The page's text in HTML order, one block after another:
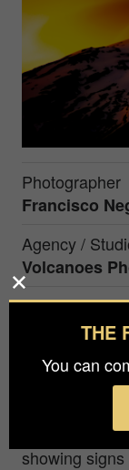
Photographer
Francisco
Agency /
Volcanoes
Prize
Silver in
Pucon,
volcano in
America.
showing
THE
You can